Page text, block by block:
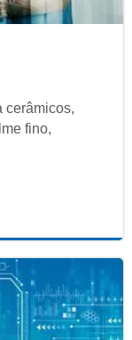
cerâmicos,
fino,